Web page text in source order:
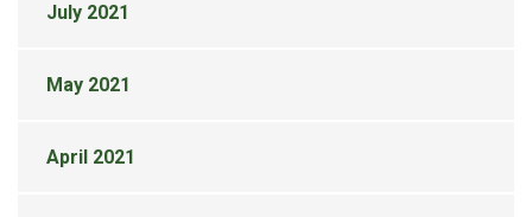
July 2021
May 2021
April 2021